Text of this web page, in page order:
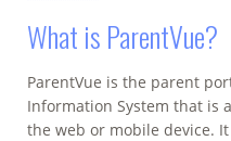
What is ParentVue?
ParentVue is the parent
Information System that is
the web or mobile device.